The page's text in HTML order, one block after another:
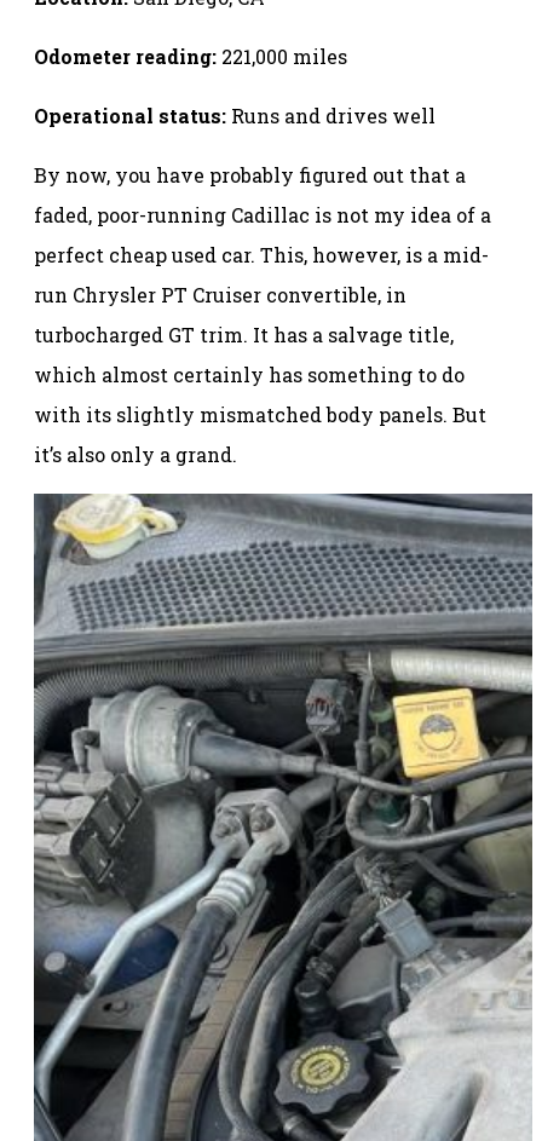
Odometer reading: 221,000 miles
Operational status: Runs and drives well
By now, you have probably figured out that a
faded, poor-running Cadillac is not my idea of a
perfect cheap used car. This, however, is a mid-
run Chrysler PT Cruiser convertible, in
turbocharged GT trim. It has a salvage title,
which almost certainly has something to do
with its slightly mismatched body panels. But
it’s also only a grand.